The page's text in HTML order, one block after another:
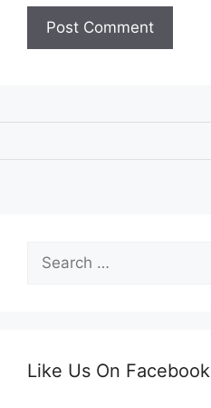
Search
for:
Like Us On Facebook